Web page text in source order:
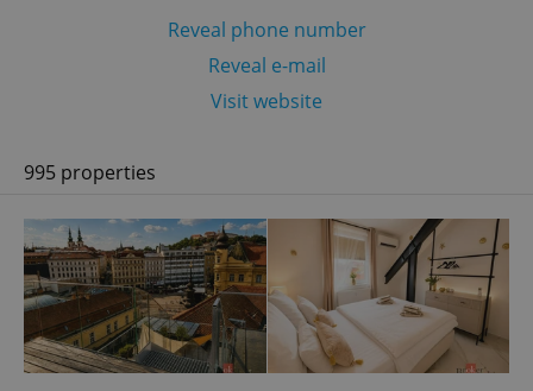
Reveal phone number
Reveal e-mail
Visit website
995 properties